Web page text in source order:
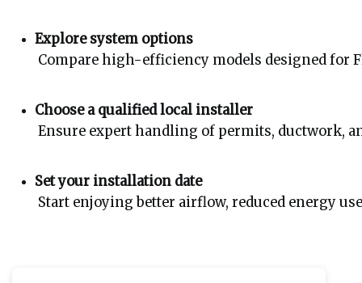
Explore system options
Compare high-efficiency models designed for
Choose a qualified local installer
Ensure expert handling of permits, ductwork,
Set your installation date
Start enjoying better airflow, reduced energy